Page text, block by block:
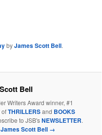
byJames Scott Bell.
Bell
Writers Award winner, #1
ofTHRILLERSand BOOKS
to JSB'sNEWSLETTER.
Scott Bell →